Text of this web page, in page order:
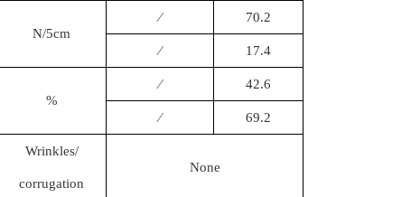
N/5cm
∕ 70.2
∕ 17.4
%
∕ 42.6
∕ 69.2
Wrinkles/
corrugation
None